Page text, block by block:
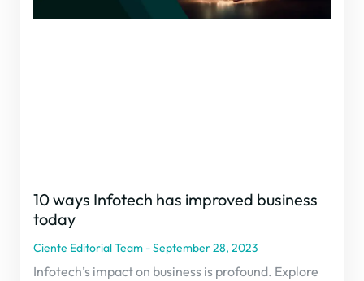
10 ways Infotech has improved business
today
Ciente Editorial Team September 28, 2023
Infotech’s impact on business is profound. Explore